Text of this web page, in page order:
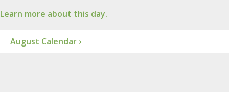
Learn more about this day.
August Calendar ›